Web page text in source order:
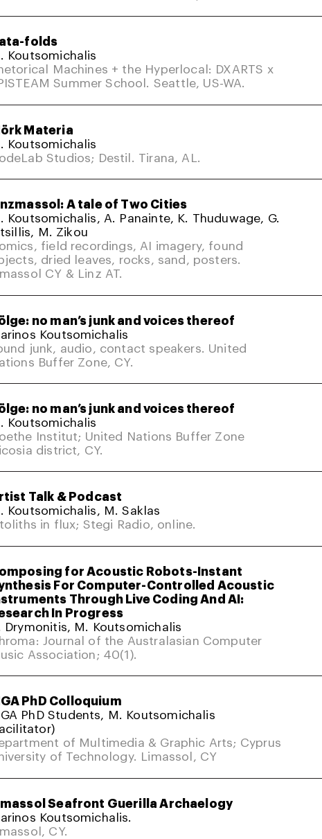
folds
Koutsomichalis
Machines + the Hyperlocal: DXARTS x
Summer School. Seattle, US-WA.
Materia
Koutsomichalis
Studios; Destil. Tirana, AL.
A tale of Two Cities
Koutsomichalis, A. Panainte, K. Thuduwage, G.
M. Zikou
field recordings, AI imagery, found
dried leaves, rocks, sand, posters.
CY & Linz AT.
no man’s junk and voices thereof
Koutsomichalis
junk, audio, contact speakers. United
Buffer Zone, CY.
no man’s junk and voices thereof
Koutsomichalis
Institut; United Nations Buffer Zone
district, CY.
Talk & Podcast
Koutsomichalis, M. Saklas
in flux; Stegi Radio, online.
for Acoustic Robots-Instant
For Computer-Controlled Acoustic
Through Live Coding And AI:
In Progress
Drymonitis, M. Koutsomichalis
Journal of the Australasian Computer
Association; 40(1).
PhD Colloquium
PhD Students, M. Koutsomichalis
of Multimedia & Graphic Arts; Cyprus
of Technology. Limassol, CY
Seafront Guerilla Archaelogy
Koutsomichalis.
CY.